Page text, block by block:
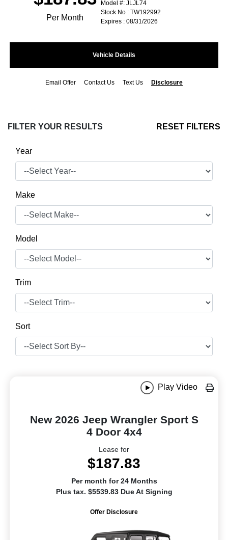
Per Month
Model #: JLJL74
Stock No : TW192992
Expires : 08/31/2026
Vehicle Details
Email Offer Contact Us Text Us Disclosure
FILTER YOUR RESULTS RESET FILTERS
Year
Make
Model
Trim
Sort
Play Video
New 2026 Jeep Wrangler Sport S
4 Door 4x4
Lease for
$187.83
Per month for 24 Months
Plus tax. $5539.83 Due At Signing
Offer Disclosure